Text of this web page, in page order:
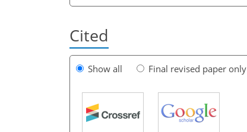
Cited
Show all Final revised paper only